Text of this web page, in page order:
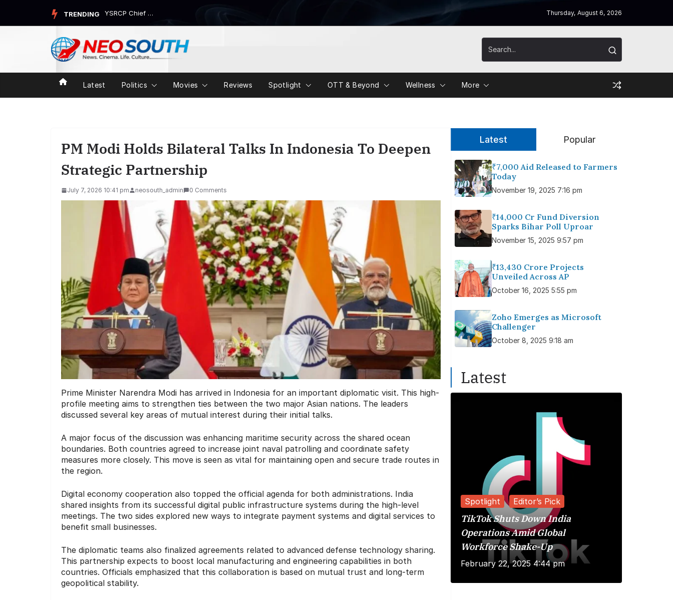
content
TRENDING Congress Attacks Government Over Nandan Nilekani-Led Task Fo... Thursday, August 6, 2026
Latest Politics Movies Reviews Spotlight OTT & Beyond Wellness More
PM Modi Holds Bilateral Talks In Indonesia To Deepen
Strategic Partnership
July 7, 2026 10:41 pm neosouth_admin 0 Comments
Prime Minister Narendra Modi has arrived in Indonesia for an important diplomatic visit. This high-
profile meeting aims to strengthen ties between the two major Asian nations. The leaders
discussed several key areas of mutual interest during their initial talks.
A major focus of the discussion was enhancing maritime security across the shared ocean
boundaries. Both countries agreed to increase joint naval patrolling and coordinate safety
measures more closely. This move is seen as vital for maintaining open and secure trade routes in
the region.
Digital economy cooperation also topped the official agenda for both administrations. India
shared insights from its successful digital public infrastructure systems during the high-level
meetings. The two sides explored new ways to integrate payment systems and digital services to
benefit small businesses.
The diplomatic teams also finalized agreements related to advanced defense technology sharing.
This partnership expects to boost local manufacturing and engineering capabilities in both
countries. Officials emphasized that this collaboration is based on mutual trust and long-term
geopolitical stability.
Latest Popular
₹7,000 Aid Released to Farmers
Today
November 19, 2025 7:16 pm
₹14,000 Cr Fund Diversion
Sparks Bihar Poll Uproar
November 15, 2025 9:57 pm
₹13,430 Crore Projects
Unveiled Across AP
October 16, 2025 5:55 pm
Zoho Emerges as Microsoft
Challenger
October 8, 2025 9:18 am
Latest
Spotlight Editor’s Pick
TikTok Shuts Down India
Operations Amid Global
Workforce Shake-Up
February 22, 2025 4:44 pm